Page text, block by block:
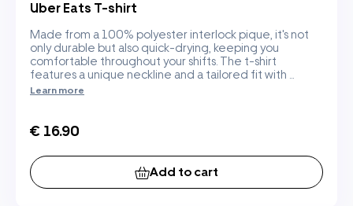
Uber Eats T-shirt
Made from a 100% polyester interlock pique, it's not
only durable but also quick-drying, keeping you
comfortable throughout your shifts. The t-shirt
features a unique neckline and a tailored fit with ...
Learn more
€ 16.90
Add to cart